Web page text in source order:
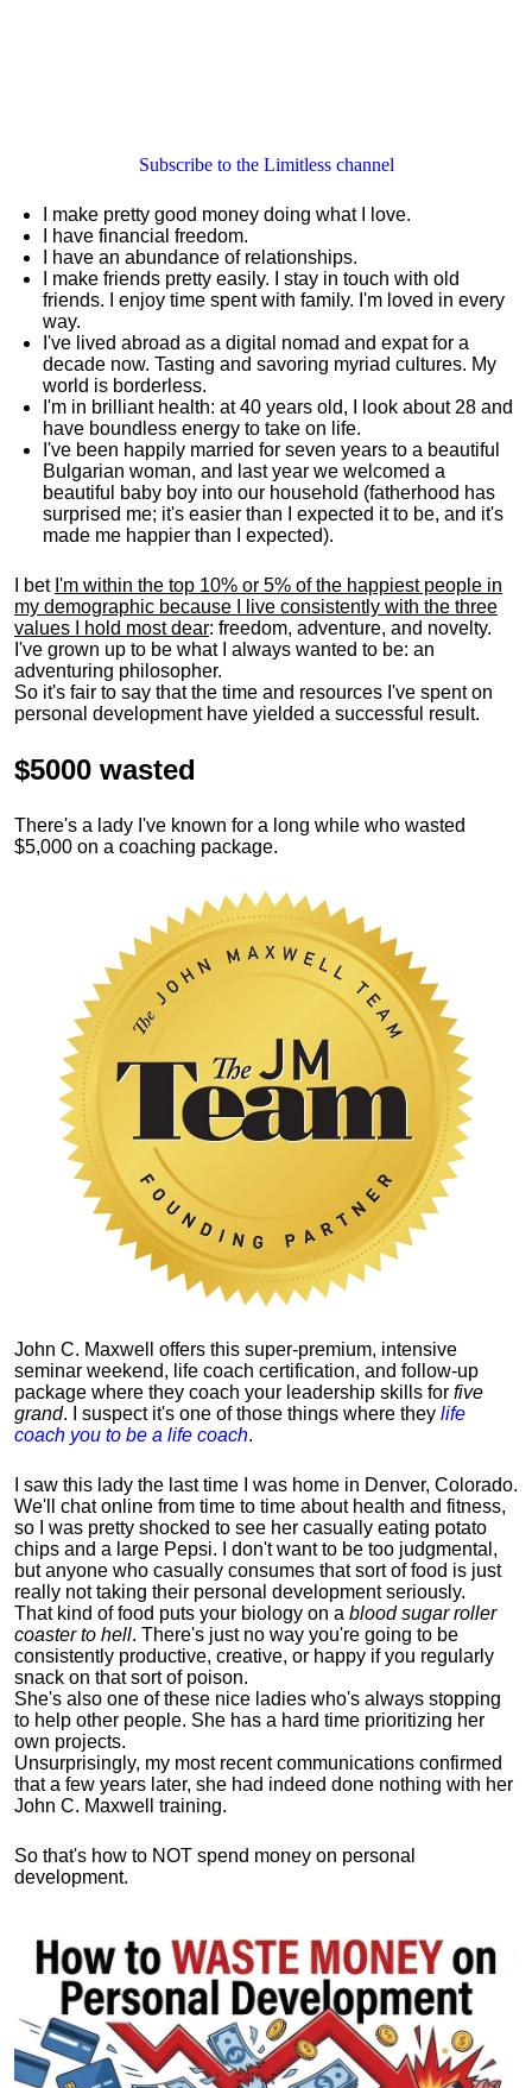
Subscribe to the Limitless channel
I make pretty good money doing what I love.
I have financial freedom.
I have an abundance of relationships.
I make friends pretty easily. I stay in touch with old
friends. I enjoy time spent with family. I'm loved in every
way.
I've lived abroad as a digital nomad and expat for a
decade now. Tasting and savoring myriad cultures. My
world is borderless.
I'm in brilliant health: at 40 years old, I look about 28 and
have boundless energy to take on life.
I've been happily married for seven years to a beautiful
Bulgarian woman, and last year we welcomed a
beautiful baby boy into our household (fatherhood has
surprised me; it's easier than I expected it to be, and it's
made me happier than I expected).
I bet I'm within the top 10% or 5% of the happiest people in
my demographic because I live consistently with the three
values I hold most dear: freedom, adventure, and novelty.
I've grown up to be what I always wanted to be: an
adventuring philosopher.
So it's fair to say that the time and resources I've spent on
personal development have yielded a successful result.
$5000 wasted
There's a lady I've known for a long while who wasted
$5,000 on a coaching package.
John C. Maxwell offers this super-premium, intensive
seminar weekend, life coach certification, and follow-up
package where they coach your leadership skills for five
grand. I suspect it's one of those things where they life
coach you to be a life coach.
I saw this lady the last time I was home in Denver, Colorado.
We'll chat online from time to time about health and fitness,
so I was pretty shocked to see her casually eating potato
chips and a large Pepsi.
I don't want to be too judgmental,
but anyone who casually consumes that sort of food is just
really not taking their personal development seriously.
That kind of food puts your biology on a blood sugar roller
coaster to hell. There's just no way you're going to be
consistently productive, creative, or happy if you regularly
snack on that sort of poison.
She's also one of these nice ladies who's always stopping
to help other people. She has a hard time prioritizing her
own projects.
Unsurprisingly, my most recent communications confirmed
that a few years later, she had indeed done nothing with her
John C. Maxwell training.
So that's how to NOT spend money on personal
development.